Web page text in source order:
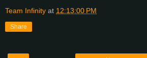
Team Infinity at 12:13:00 PM
Share